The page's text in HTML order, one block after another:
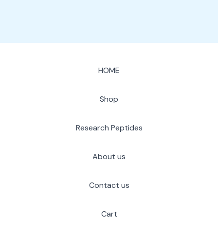
HOME
Shop
Research Peptides
About us
Contact us
Cart